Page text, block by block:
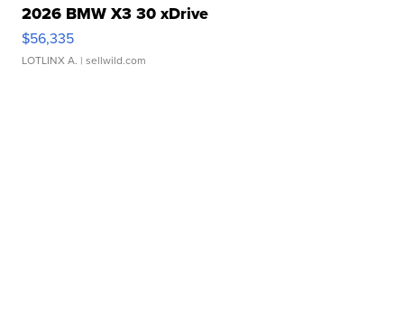
2026 BMW X3 30 xDrive
$56,335
LOTLINX A. | sellwild.com